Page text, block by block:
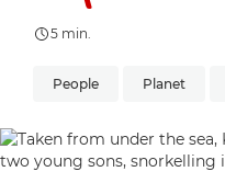
5 min.
People Planet